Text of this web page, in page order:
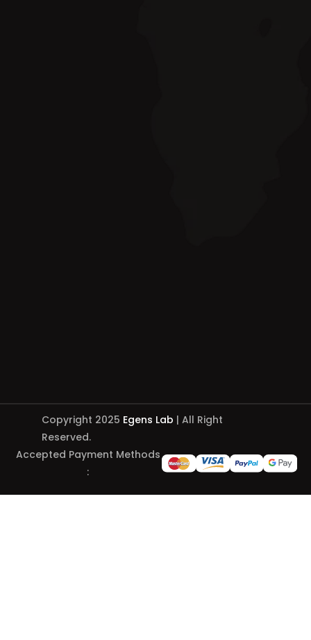
Copyright 2025 Egens Lab | All Right
Reserved.
Accepted Payment Methods
: